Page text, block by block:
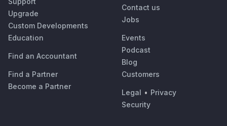
Upgrade
Custom Developments
Education
Find an Accountant
Find a Partner
Become a Partner
Contact us
Jobs
Events
Podcast
Blog
Customers
Legal • Privacy
Security